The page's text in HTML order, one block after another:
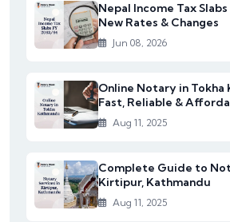
Nepal Income Tax
New Rates & Changes
Jun 08, 2026
Online Notary in Tokha
Fast, Reliable &
Aug 11, 2025
Complete Guide to
Kirtipur, Kathmandu
Aug 11, 2025